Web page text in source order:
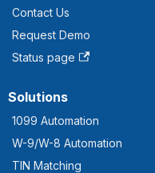
Contact Us
Request Demo
Status page
Solutions
1099 Automation
W-9/W-8 Automation
TIN Matching